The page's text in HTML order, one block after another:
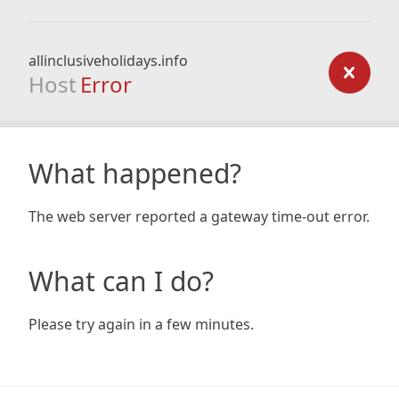
allinclusiveholidays.info
Host Error
What happened?
The web server reported a gateway time-out error.
What can I do?
Please try again in a few minutes.